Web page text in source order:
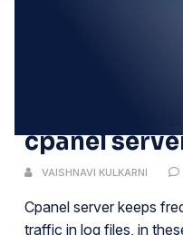
Common
cpanel
VAISHNAVI KULKARNI
Cpanel server keeps
traffic in log files, in